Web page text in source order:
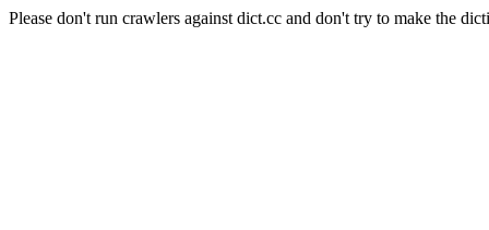
Please don't run crawlers against dict.cc and don't try to make the